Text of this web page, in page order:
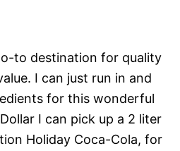
to destination for quality
I can just run in and
for this wonderful
I can pick up a 2 liter
Holiday Coca-Cola, for